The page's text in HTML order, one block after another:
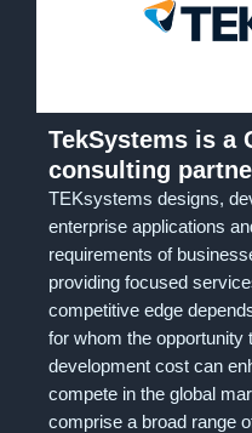
TekSystems is a
consulting
TEKsystems designs,
enterprise applications
requirements of
providing focused
competitive edge
for whom the opportunity
development cost can
compete in the global
comprise a broad range